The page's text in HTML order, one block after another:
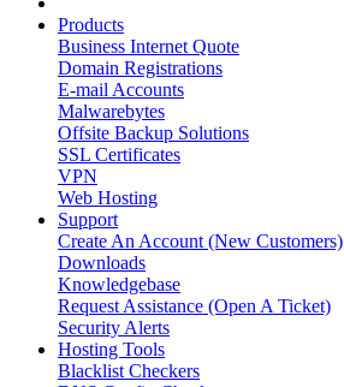
Products
Business Internet Quote
Domain Registrations
E-mail Accounts
Malwarebytes
Offsite Backup Solutions
SSL Certificates
VPN
Web Hosting
Support
Create An Account (New Customers)
Downloads
Knowledgebase
Request Assistance (Open A Ticket)
Security Alerts
Hosting Tools
Blacklist Checkers